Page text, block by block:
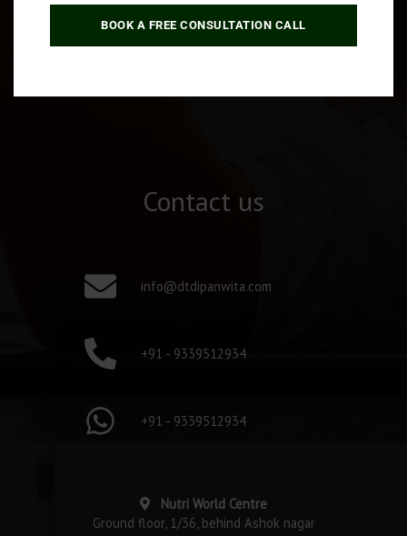
Contact us
info@dtdipanwita.com
+91 - 9339512934
+91 - 9339512934
Nutri World Centre
Ground floor, 1/36, behind Ashok nagar
BOOK A FREE CONSULTATION CALL